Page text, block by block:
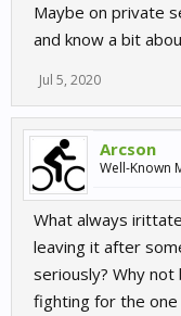
Maybe on private
and know a bit
Jul 5, 2020
Arcson
Well-Known
What always
leaving it after
seriously? Why
fighting for the